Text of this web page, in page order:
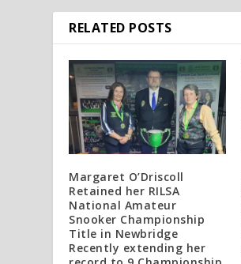
RELATED POSTS
Margaret O’Driscoll
Retained her RILSA
National Amateur
Snooker Championship
Title in Newbridge
Recently extending her